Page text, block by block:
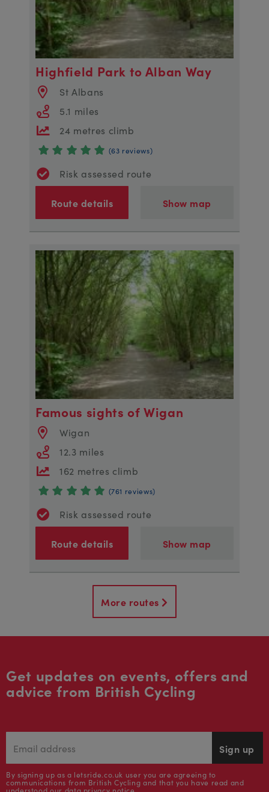
Highfield Park to Alban Way
St Albans
5.1 miles
24 metres climb
(63 reviews)
Risk assessed route
Route details Show map
Famous sights of Wigan
Wigan
12.3 miles
162 metres climb
(761 reviews)
Risk assessed route
Route details Show map
More routes
Get updates on events, offers and
advice from British Cycling
Sign up
By signing up as a letsride.co.uk user you are agreeing to
communications from British Cycling and that you have read and